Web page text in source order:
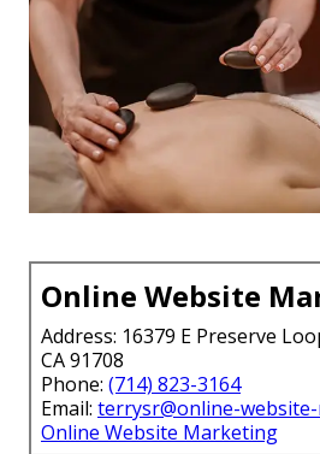
Online Website
Address: 16379 E Preserve
CA 91708
Phone: (714) 823-3164
Email: terrysr@online-
Online Website Marketing